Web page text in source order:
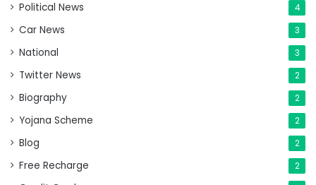
Political News 4
Car News 3
National 3
Twitter News 2
Biography 2
Yojana Scheme 2
Blog 2
Free Recharge 2